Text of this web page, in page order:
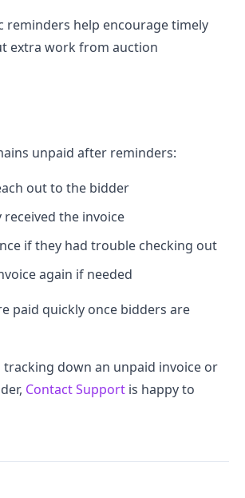
reminders help encourage timely
extra work from auction
unpaid after reminders:
out to the bidder
the invoice
if they had trouble checking out
again if needed
paid quickly once bidders are
tracking down an unpaid invoice or
Contact Support is happy to